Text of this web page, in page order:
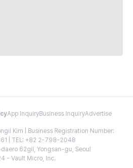
App InquiryBusiness InquiryAdvertise
Kim | Business Registration Number:
| TEL: +82 2-798-2048
62gil, Yongsan-gu, Seoul
- Vault Micro, Inc.